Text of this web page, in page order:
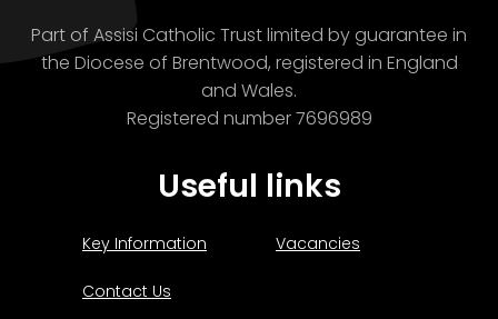
Part of Assisi Catholic Trust limited by guarantee in
the Diocese of Brentwood, registered in England
and Wales.
Registered number 7696989
Useful links
Key Information Vacancies
Contact Us